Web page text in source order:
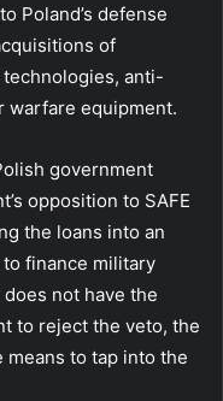
Poland’s defense
of
anti-
warfare equipment.
government
opposition to SAFE
the loans into an
finance military
not have the
to reject the veto, the
to tap into the